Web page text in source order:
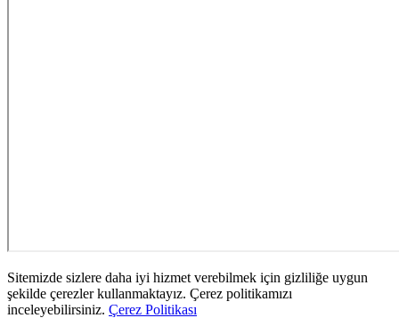
Sitemizde sizlere daha iyi hizmet verebilmek için gizliliğe uygun
şekilde çerezler kullanmaktayız. Çerez politikamızı
inceleyebilirsiniz. Çerez Politikası